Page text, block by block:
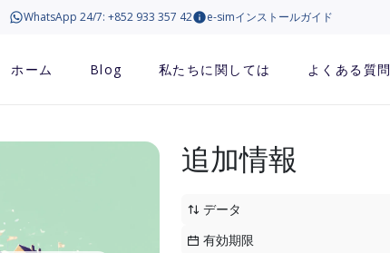
WhatsApp 24/7: +852 933 357 42 e-simインストールガイド
ホーム Blog 私たちに関しては よくある質問
追加情報
データ
有効期限